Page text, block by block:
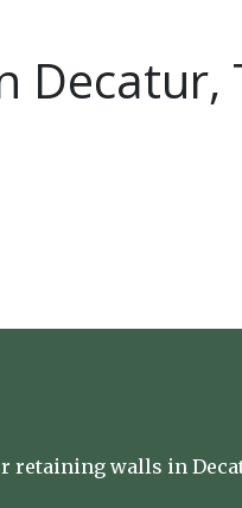
Decatur,
retaining walls in